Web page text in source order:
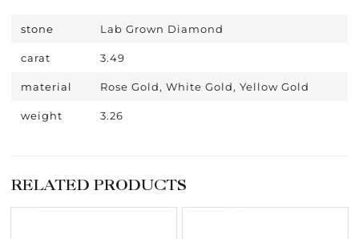
stone Lab Grown Diamond
carat 3.49
material Rose Gold, White Gold, Yellow Gold
weight 3.26
RELATED PRODUCTS